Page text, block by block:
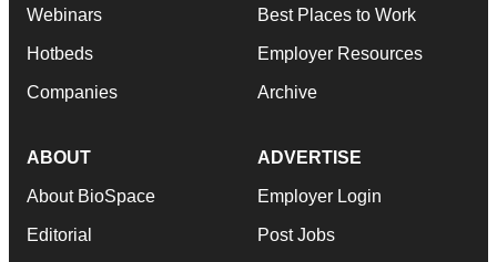
Webinars
Hotbeds
Companies
Best Places to Work
Employer Resources
Archive
ABOUT
About BioSpace
Editorial
ADVERTISE
Employer Login
Post Jobs